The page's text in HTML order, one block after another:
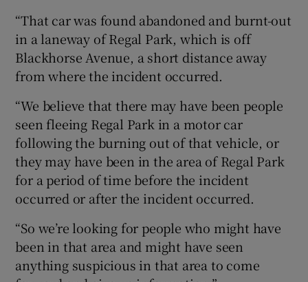
“That car was found abandoned and burnt-out
in a laneway of Regal Park, which is off
Blackhorse Avenue, a short distance away
from where the incident occurred.
“We believe that there may have been people
seen fleeing Regal Park in a motor car
following the burning out of that vehicle, or
they may have been in the area of Regal Park
for a period of time before the incident
occurred or after the incident occurred.
“So we’re looking for people who might have
been in that area and might have seen
anything suspicious in that area to come